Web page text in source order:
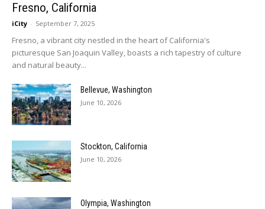
Fresno, California
iCity - September 7, 2025
Fresno, a vibrant city nestled in the heart of California's
picturesque San Joaquin Valley, boasts a rich tapestry of culture
and natural beauty...
Bellevue, Washington
June 10, 2026
Stockton, California
June 10, 2026
Olympia, Washington